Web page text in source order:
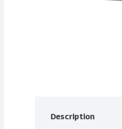
Description